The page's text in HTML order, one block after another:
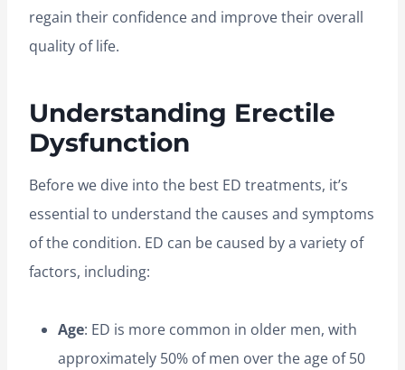
regain their confidence and improve their overall
quality of life.
Understanding Erectile
Dysfunction
Before we dive into the best ED treatments, it’s
essential to understand the causes and symptoms
of the condition. ED can be caused by a variety of
factors, including:
Age: ED is more common in older men, with
approximately 50% of men over the age of 50